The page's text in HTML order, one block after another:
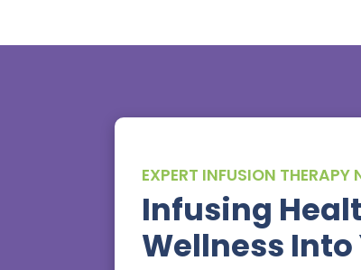
EXPERT INFUSION THERAPY
Infusing
Wellness Into